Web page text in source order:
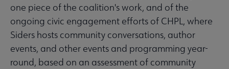
one piece of the coalition's work, and of the
ongoing civic engagement efforts of CHPL, where
Siders hosts community conversations, author
events, and other events and programming year-
round, based on an assessment of community